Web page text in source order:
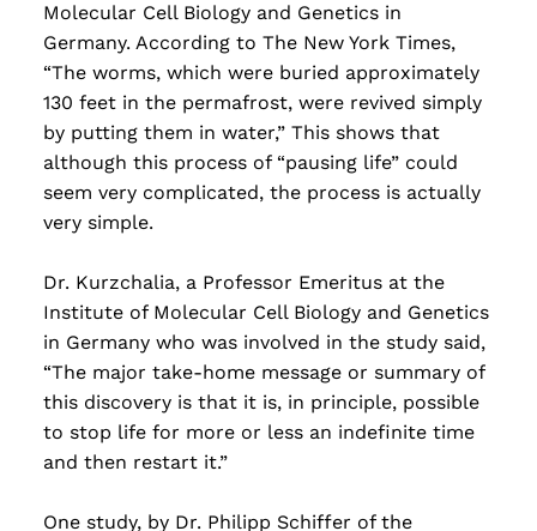
Molecular Cell Biology and Genetics in
Germany. According to The New York Times,
“The worms, which were buried approximately
130 feet in the permafrost, were revived simply
by putting them in water,” This shows that
although this process of “pausing life” could
seem very complicated, the process is actually
very simple.
Dr. Kurzchalia, a Professor Emeritus at the
Institute of Molecular Cell Biology and Genetics
in Germany who was involved in the study said,
“The major take-home message or summary of
this discovery is that it is, in principle, possible
to stop life for more or less an indefinite time
and then restart it.”
One study, by Dr. Philipp Schiffer of the